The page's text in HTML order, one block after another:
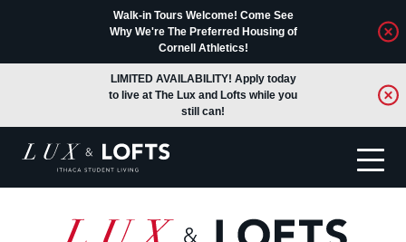
Walk-in Tours Welcome! Come See
Why We're The Preferred Housing of
Cornell Athletics!
LIMITED AVAILABILITY! Apply today
to live at The Lux and Lofts while you
still can!
Translate